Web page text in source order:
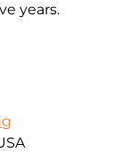
years.